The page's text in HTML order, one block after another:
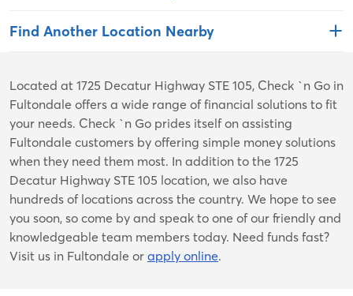
Find Another Location Nearby
Skip
link
Located at 1725 Decatur Highway STE 105, Check `n Go in
Fultondale offers a wide range of financial solutions to fit
your needs. Check `n Go prides itself on assisting
Fultondale customers by offering simple money solutions
when they need them most. In addition to the 1725
Decatur Highway STE 105 location, we also have
hundreds of locations across the country. We hope to see
you soon, so come by and speak to one of our friendly and
knowledgeable team members today. Need funds fast?
Visit us in Fultondale or apply online.